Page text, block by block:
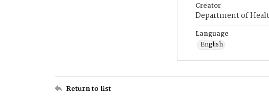
Creator
Department of
Language
English
Return to list